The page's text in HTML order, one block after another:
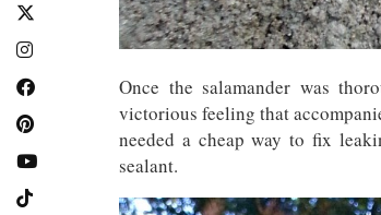
Once the salamander was
victorious feeling that
needed a cheap way to fix
sealant.